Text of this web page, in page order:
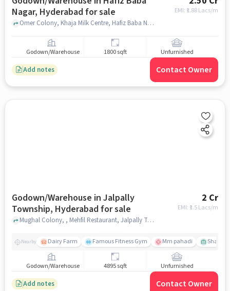
Nagar, Hyderabad for sale
EMI: ₹ 1.88 Lacs/m
Omer Colony, Khaja Milk Centre, Hafiz Baba Nagar, hyderabad
Godown/Warehouse 1800 sqft Unfurnished
Add notes Contact Owner
Godown/Warehouse in Jalpally
Township, Hyderabad for sale
2 Cr
EMI: ₹ 1.5 Lacs/m
Mughal Colony, , Mehfil Restaurant, Jalpally Township, hyderabad
Nearby Dairy Farm Famous Fitness Gym Mm pahadi Shama
Godown/Warehouse 4895 sqft Unfurnished
Add notes Contact Owner